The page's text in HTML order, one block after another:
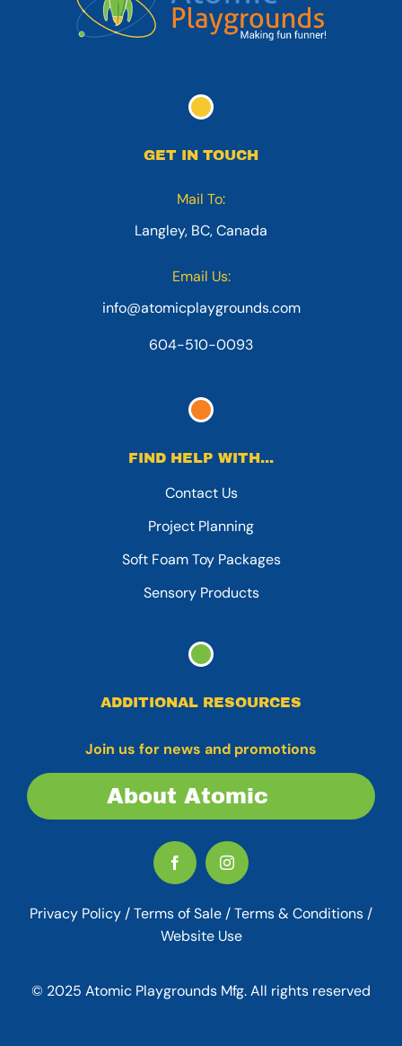
GET IN TOUCH
Mail To:
Langley, BC, Canada
Email Us:
info@atomicplaygrounds.com
604-510-0093
FIND HELP WITH...
Contact Us
Project Planning
Soft Foam Toy Packages
Sensory Products
ADDITIONAL RESOURCES
Join us for news and promotions
About Atomic
Privacy Policy /Terms of Sale /Terms & Conditions /
Website Use
© 2025 Atomic Playgrounds Mfg. All rights reserved